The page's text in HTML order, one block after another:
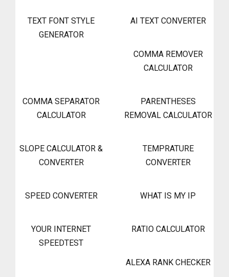
TEXT FONT STYLE
GENERATOR
AI TEXT CONVERTER
COMMA REMOVER
CALCULATOR
COMMA SEPARATOR
CALCULATOR
PARENTHESES
REMOVAL CALCULATOR
SLOPE CALCULATOR &
CONVERTER
TEMPRATURE
CONVERTER
SPEED CONVERTER WHAT IS MY IP
YOUR INTERNET
SPEEDTEST
RATIO CALCULATOR
ALEXA RANK CHECKER